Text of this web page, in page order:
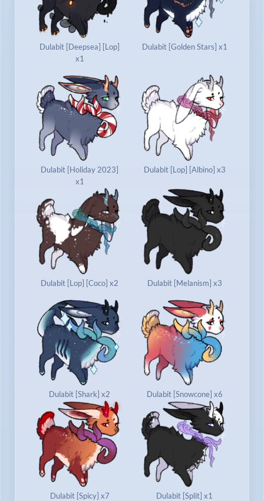
Dulabit [Deepsea] [Lop]
x1
Dulabit [Golden Stars] x1
Dulabit [Holiday 2023]
x1
Dulabit [Lop] [Albino] x3
Dulabit [Lop] [Coco] x2 Dulabit [Melanism] x3
Dulabit [Shark] x2 Dulabit [Snowcone] x6
Dulabit [Spicy] x7 Dulabit [Split] x1